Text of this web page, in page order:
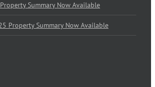
Summary Now Available
Property Summary Now Available